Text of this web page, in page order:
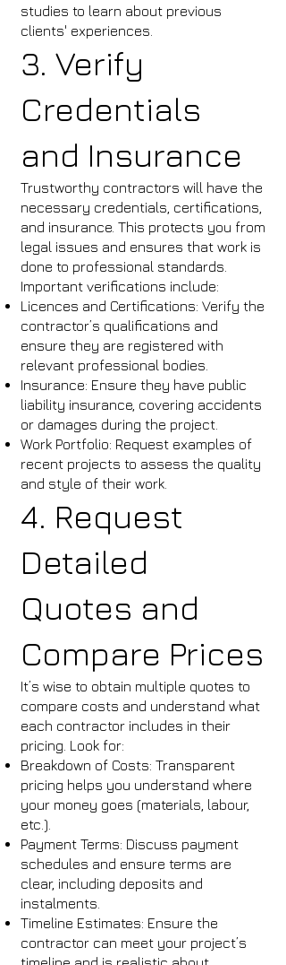
studies to learn about previous
clients' experiences.
3. Verify
Credentials
and Insurance
Trustworthy contractors will have the
necessary credentials, certifications,
and insurance. This protects you from
legal issues and ensures that work is
done to professional standards.
Important verifications include:
Licences and Certifications: Verify the
contractor’s qualifications and
ensure they are registered with
relevant professional bodies.
Insurance: Ensure they have public
liability insurance, covering accidents
or damages during the project.
Work Portfolio: Request examples of
recent projects to assess the quality
and style of their work.
4. Request
Detailed
Quotes and
Compare Prices
It’s wise to obtain multiple quotes to
compare costs and understand what
each contractor includes in their
pricing. Look for:
Breakdown of Costs: Transparent
pricing helps you understand where
your money goes (materials, labour,
etc.).
Payment Terms: Discuss payment
schedules and ensure terms are
clear, including deposits and
instalments.
Timeline Estimates: Ensure the
contractor can meet your project’s